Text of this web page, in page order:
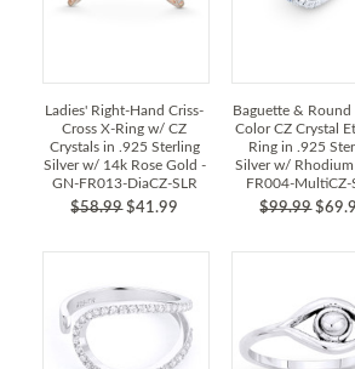
Ladies' Right-Hand Criss-
Cross X-Ring w/ CZ
Crystals in .925 Sterling
Silver w/ 14k Rose Gold -
GN-FR013-DiaCZ-SLR
$58.99$41.99
Baguette &
Color CZ Crystal
Ring in .925
Silver w/
FR004-MultiCZ-
$99.99